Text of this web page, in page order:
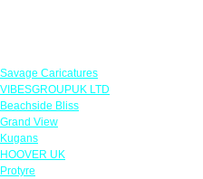
Savage Caricatures
VIBESGROUPUK LTD
Beachside Bliss
Grand View
Kugans
HOOVER UK
Protyre